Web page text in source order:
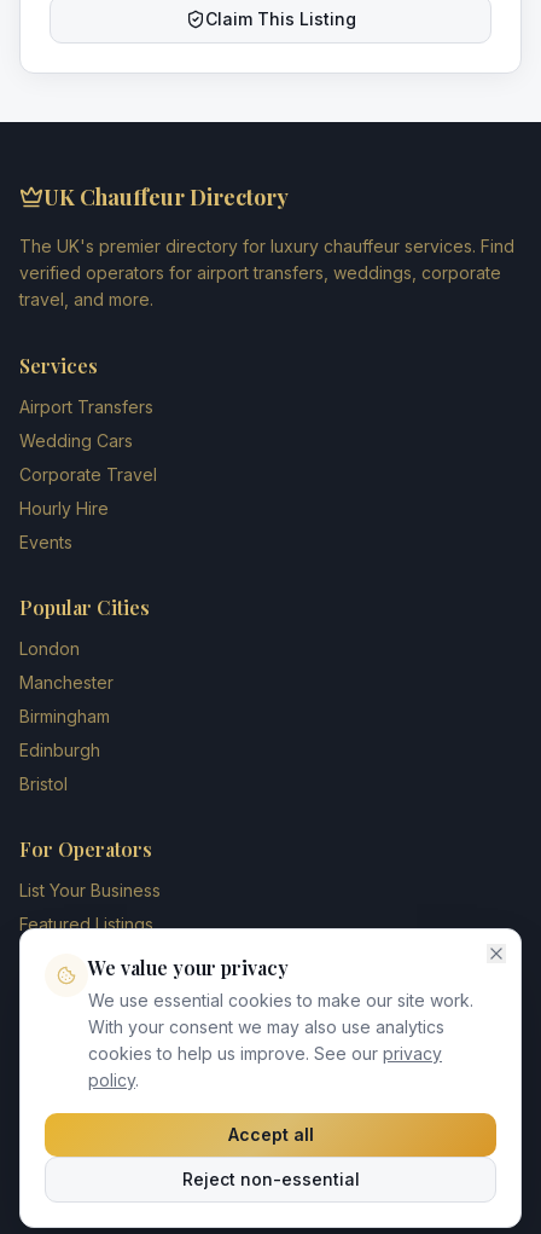
Claim This Listing
UK Chauffeur Directory
The UK's premier directory for luxury chauffeur services. Find
verified operators for airport transfers, weddings, corporate
travel, and more.
Services
Airport Transfers
Wedding Cars
Corporate Travel
Hourly Hire
Events
Popular Cities
London
Manchester
Birmingham
Edinburgh
Bristol
For Operators
List Your Business
Featured Listings
Membership Plans
Operator Login
Contact Us
©2026UK Chauffeur Directory. All rights reserved.
Privacy Policy Terms of Service
We value your privacy
We use essential cookies to make our site work.
With your consent we may also use analytics
cookies to help us improve. See our privacy
policy.
Accept all
Reject non-essential